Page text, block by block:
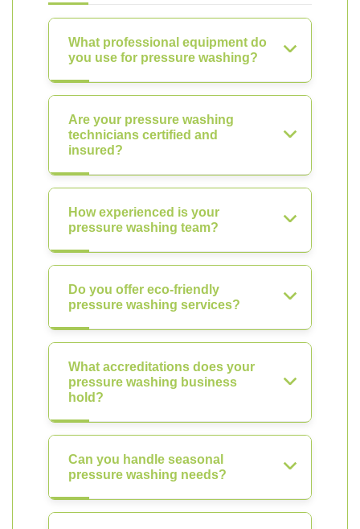
What professional equipment do
you use for pressure washing?
Are your pressure washing
technicians certified and
insured?
How experienced is your
pressure washing team?
Do you offer eco-friendly
pressure washing services?
What accreditations does your
pressure washing business
hold?
Can you handle seasonal
pressure washing needs?